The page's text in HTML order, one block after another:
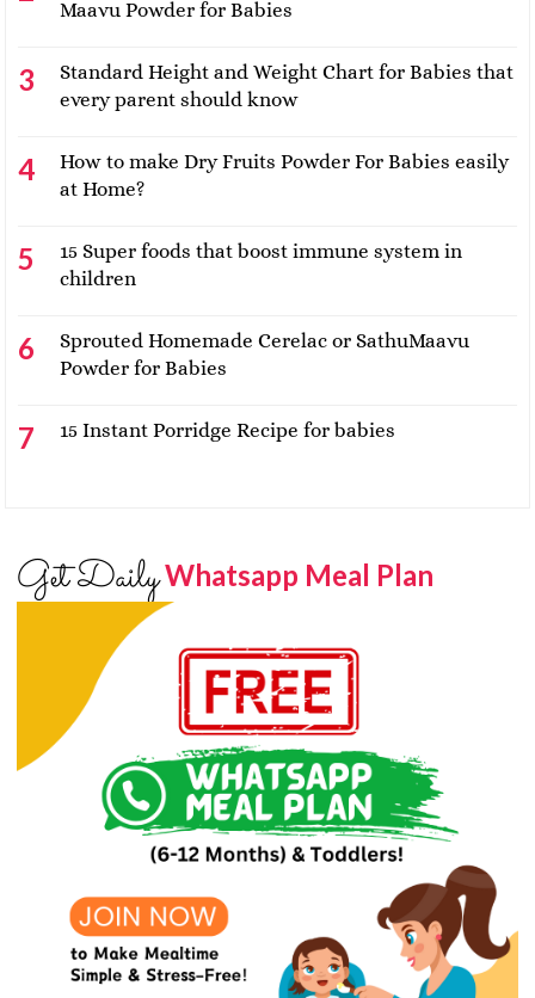
Maavu Powder for Babies
Standard Height and Weight Chart for Babies that
every parent should know
How to make Dry Fruits Powder For Babies easily
at Home?
15 Super foods that boost immune system in
children
Sprouted Homemade Cerelac or SathuMaavu
Powder for Babies
15 Instant Porridge Recipe for babies
Get DailyWhatsapp Meal Plan